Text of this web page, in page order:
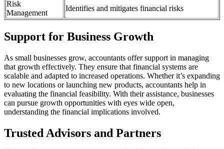
Risk
Management
Identifies and mitigates financial risks
Support for Business Growth
As small businesses grow, accountants offer support in managing
that growth effectively. They ensure that financial systems are
scalable and adapted to increased operations. Whether it’s expanding
to new locations or launching new products, accountants help in
evaluating the financial feasibility. With their assistance, businesses
can pursue growth opportunities with eyes wide open,
understanding the financial implications involved.
Trusted Advisors and Partners